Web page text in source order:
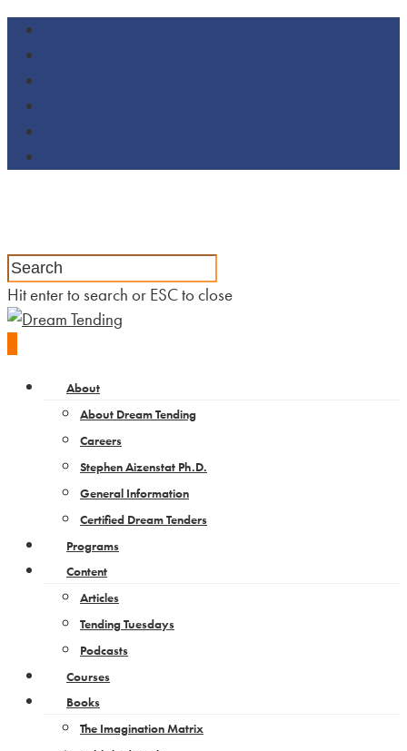
Hit enter to search or ESC to close
About
About Dream Tending
Careers
Stephen Aizenstat Ph.D.
General Information
Certified Dream Tenders
Programs
Content
Articles
Tending Tuesdays
Podcasts
Courses
Books
The Imagination Matrix